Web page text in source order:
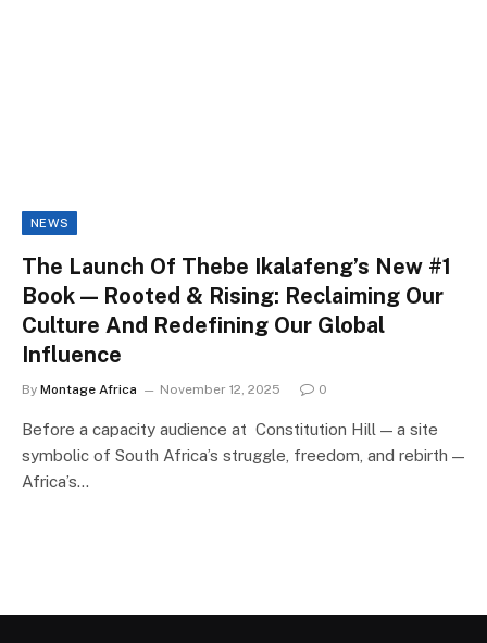
NEWS
The Launch Of Thebe Ikalafeng’s New #1
Book — Rooted & Rising: Reclaiming Our
Culture And Redefining Our Global
Influence
By Montage Africa November 12, 2025 0
Before a capacity audience at Constitution Hill — a site
symbolic of South Africa’s struggle, freedom, and rebirth —
Africa’s…